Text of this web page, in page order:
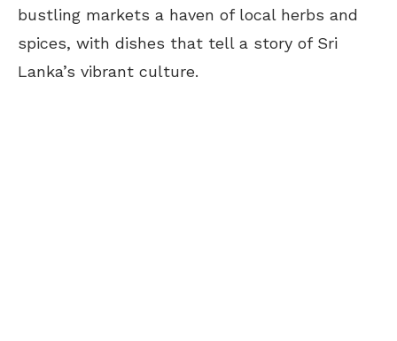
bustling markets a haven of local herbs and
spices, with dishes that tell a story of Sri
Lanka’s vibrant culture.